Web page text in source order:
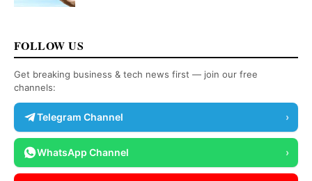
FOLLOW US
Get breaking business & tech news first — join our free
channels:
Telegram Channel ›
WhatsApp Channel ›